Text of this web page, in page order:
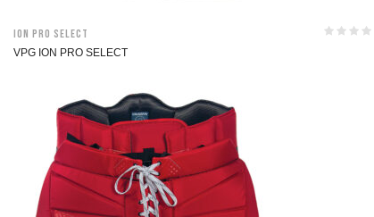
ION Pro Select
VPG ION PRO SELECT